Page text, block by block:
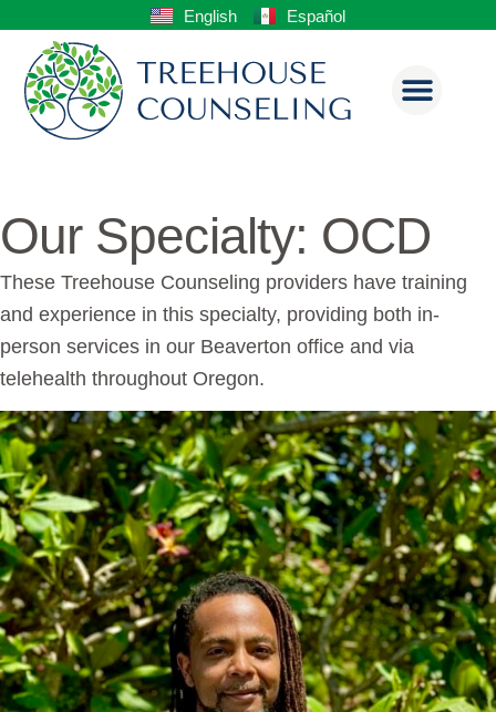
English Español
Our Specialty: OCD
These Treehouse Counseling providers have training
and experience in this specialty, providing both in-
person services in our Beaverton office and via
telehealth throughout Oregon.